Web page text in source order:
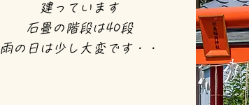
建っています
石畳の階段は40段
雨の日は少し大変です・・